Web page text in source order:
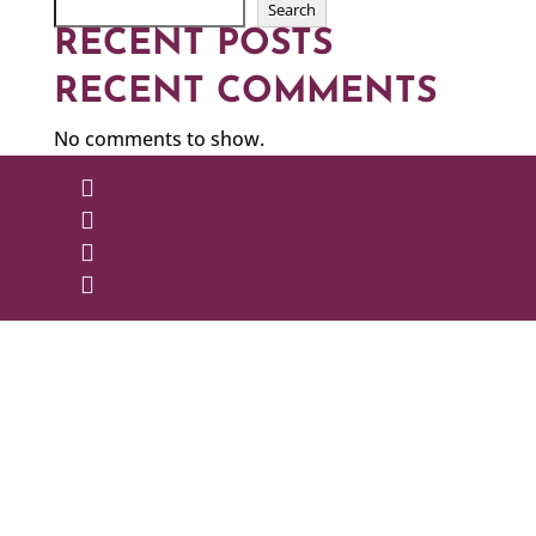
Search
RECENT POSTS
RECENT COMMENTS
No comments to show.



